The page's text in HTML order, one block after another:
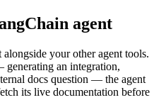
agent
your other agent tools.
an integration,
docs question — the agent
its live documentation before